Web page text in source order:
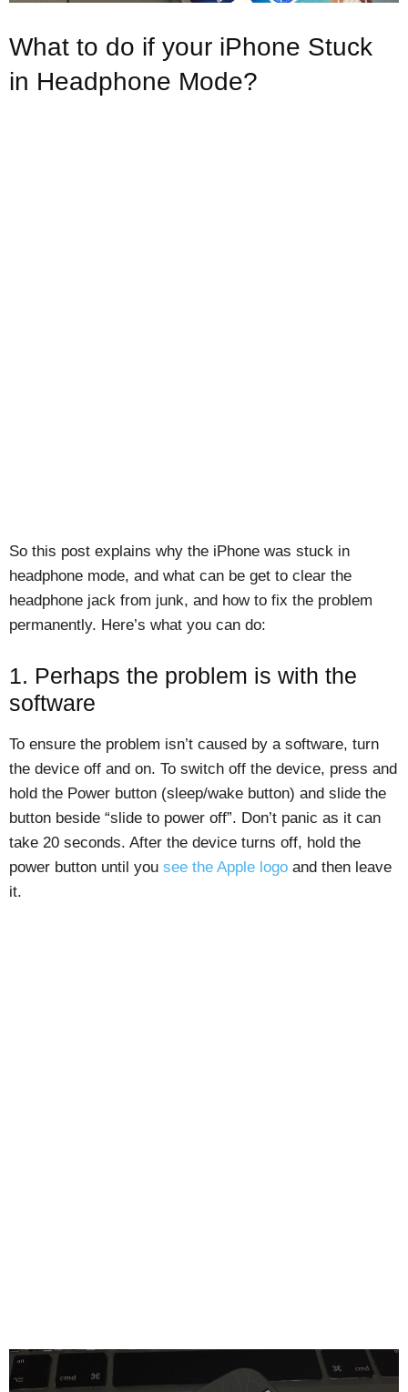
What to do if your iPhone Stuck
in Headphone Mode?
So this post explains why the iPhone was stuck in
headphone mode, and what can be get to clear the
headphone jack from junk, and how to fix the problem
permanently. Here’s what you can do:
1. Perhaps the problem is with the
software
To ensure the problem isn’t caused by a software, turn
the device off and on. To switch off the device, press and
hold the Power button (sleep/wake button) and slide the
button beside “slide to power off”. Don’t panic as it can
take 20 seconds. After the device turns off, hold the
power button until you see the Apple logo and then leave
it.